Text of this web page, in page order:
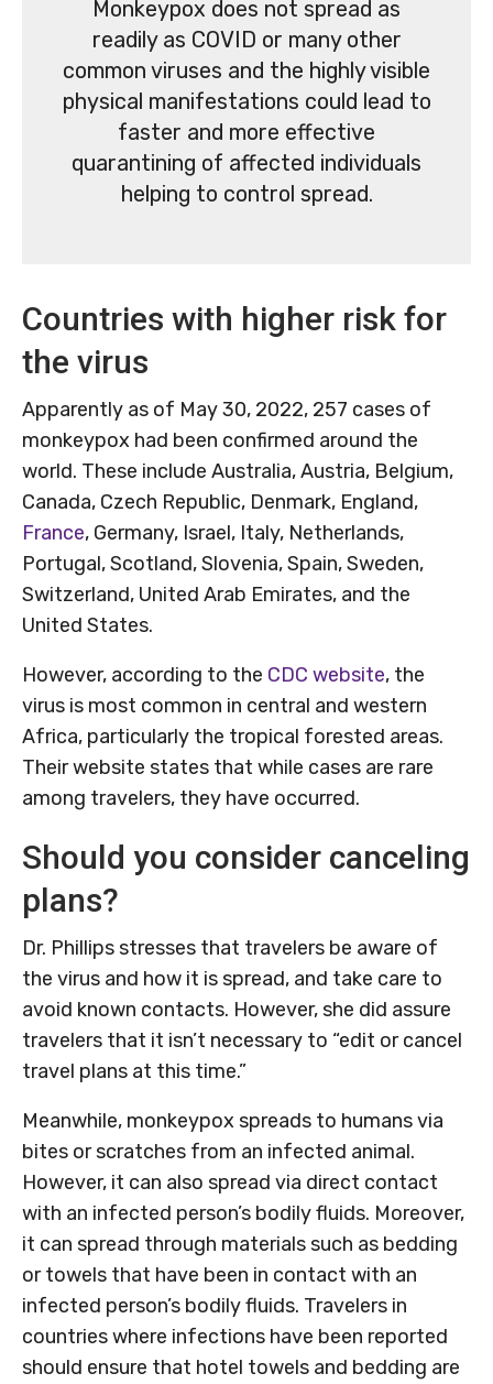
Monkeypox does not spread as
readily as COVID or many other
common viruses and the highly visible
physical manifestations could lead to
faster and more effective
quarantining of affected individuals
helping to control spread.
Countries with higher risk for
the virus
Apparently as of May 30, 2022, 257 cases of
monkeypox had been confirmed around the
world. These include Australia, Austria, Belgium,
Canada, Czech Republic, Denmark, England,
France, Germany, Israel, Italy, Netherlands,
Portugal, Scotland, Slovenia, Spain, Sweden,
Switzerland, United Arab Emirates, and the
United States.
However, according to the CDC website, the
virus is most common in central and western
Africa, particularly the tropical forested areas.
Their website states that while cases are rare
among travelers, they have occurred.
Should you consider canceling
plans?
Dr. Phillips stresses that travelers be aware of
the virus and how it is spread, and take care to
avoid known contacts. However, she did assure
travelers that it isn’t necessary to “edit or cancel
travel plans at this time.”
Meanwhile, monkeypox spreads to humans via
bites or scratches from an infected animal.
However, it can also spread via direct contact
with an infected person’s bodily fluids. Moreover,
it can spread through materials such as bedding
or towels that have been in contact with an
infected person’s bodily fluids. Travelers in
countries where infections have been reported
should ensure that hotel towels and bedding are